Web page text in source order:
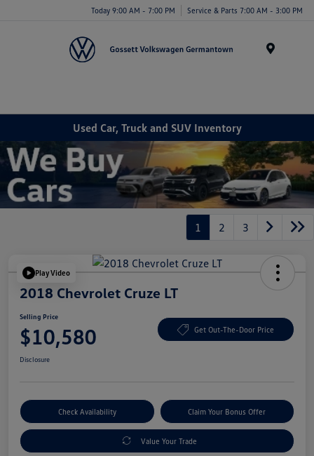
Today 9:00 AM - 7:00 PM Service & Parts 7:00 AM - 3:00 PM
Used Car, Truck and SUV Inventory
1 2 3
Play Video
2018 Chevrolet Cruze LT
Selling Price
$10,580 Get Out-The-Door Price
Disclosure
Check Availability Claim Your Bonus Offer
Value Your Trade